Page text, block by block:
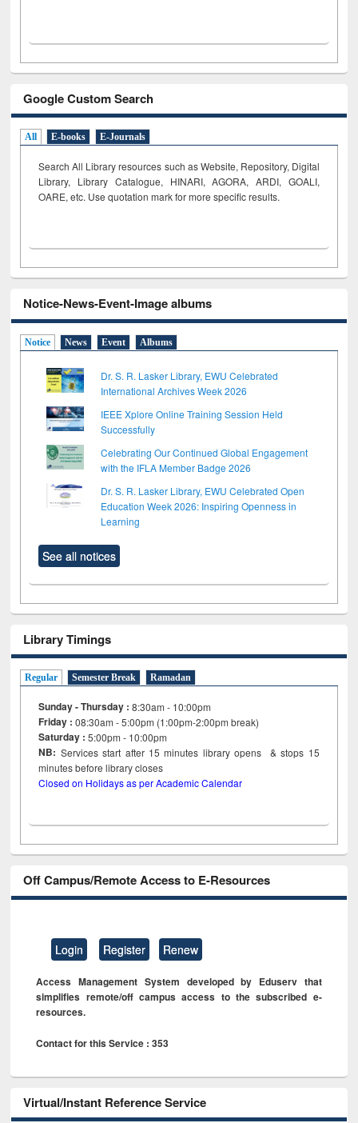
Google Custom Search
All E-books E-Journals
Search All Library resources such as Website, Repository, Digital
Library, Library Catalogue, HINARI, AGORA, ARDI, GOALI,
OARE, etc. Use quotation mark for more specific results.
Notice-News-Event-Image albums
Notice News Event Albums
Dr. S. R. Lasker Library, EWU Celebrated
International Archives Week 2026
IEEE Xplore Online Training Session Held
Successfully
Celebrating Our Continued Global Engagement
with the IFLA Member Badge 2026
Dr. S. R. Lasker Library, EWU Celebrated Open
Education Week 2026: Inspiring Openness in
Learning
See all notices
Library Timings
Regular Semester Break Ramadan
Sunday - Thursday : 8:30am - 10:00pm
Friday :08:30am - 5:00pm (1:00pm-2:00pm break)
Saturday : 5:00pm - 10:00pm
NB: Services start after 15minutes library opens & stops 15
minutes before library closes
Closed on Holidays as per Academic Calendar
Off Campus/Remote Access to E-Resources
Login Register Renew
Access Management System developed by Eduserv that
simplifies remote/off campus access to the subscribed e-
resources.
Contact for this Service : 353
Virtual/Instant Reference Service